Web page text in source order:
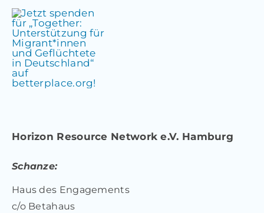
Horizon Resource Network e.V. Hamburg
Schanze:
Haus des Engagements
c/o Betahaus